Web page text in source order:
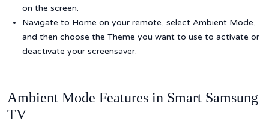
on the screen.
Navigate to Home on your remote, select Ambient Mode,
and then choose the Theme you want to use to activate or
deactivate your screensaver.
Ambient Mode Features in Smart Samsung
TV